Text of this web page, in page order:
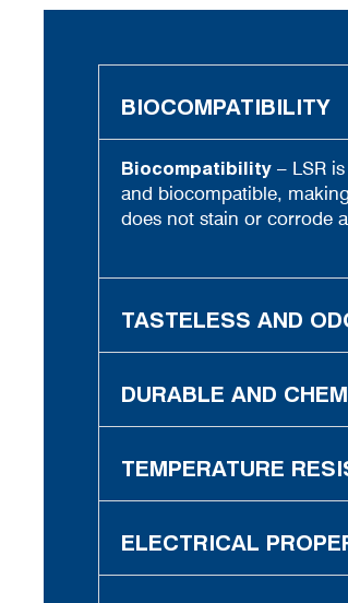
BIOCOMPATIBILITY
Biocompatibility – LSR
and biocompatible,
does not stain or corrode
TASTELESS AND
DURABLE AND
TEMPERATURE
ELECTRICAL